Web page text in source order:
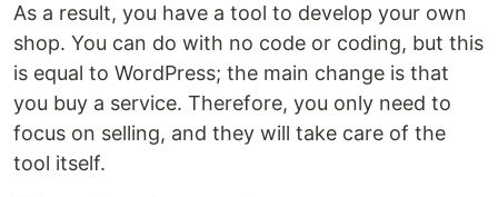
As a result, you have a tool to develop your own
shop. You can do with no code or coding, but this
is equal to WordPress; the main change is that
you buy a service. Therefore, you only need to
focus on selling, and they will take care of the
tool itself.